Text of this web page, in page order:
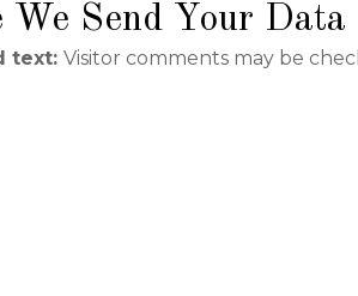
We Send Your Data
text: Visitor comments may be